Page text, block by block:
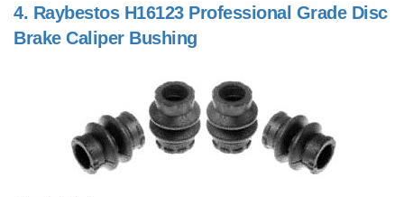
4. Raybestos H16123 Professional Grade Disc
Brake Caliper Bushing